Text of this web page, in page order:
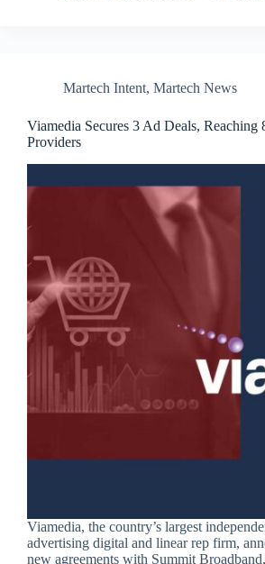
Martech Intent, Martech News
Viamedia Secures 3 Ad Deals, Reaching
Providers
Viamedia, the country’s largest
advertising digital and linear rep firm,
new agreements with Summit